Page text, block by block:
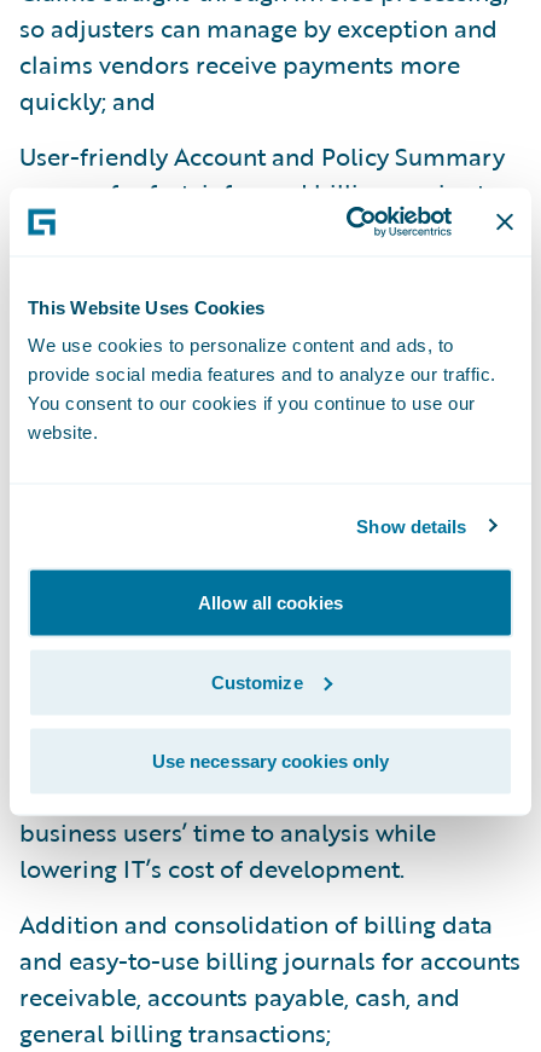
This Website Uses Cookies
We use cookies to personalize content and ads, to
provide social media features and to analyze our traffic.
You consent to our cookies if you continue to use our
website.
Show details
Allow all cookies
Customize
Use necessary cookies only
so adjusters can manage by exception and
claims vendors receive payments more
quickly; and
User-friendly Account and Policy Summary
screens for fast, informed billing service to
policyholders, and Equity Warnings to
Data and Analytics:
Guidewire Data and Analytics, comprised of
DataHub, InfoCenter, and Predictive
store, business intelligence warehouse, and
cloud predictive analytics products for
claims and profitability. DataHub 9 and
InfoCenter 9 enhancements include:
Foundation tooling to automate and
expedite delivery of data to DataHub -
starting with BillingCenter - speeding
business users’ time to analysis while
lowering IT’s cost of development.
Addition and consolidation of billing data
and easy-to-use billing journals for accounts
receivable, accounts payable, cash, and
general billing transactions;